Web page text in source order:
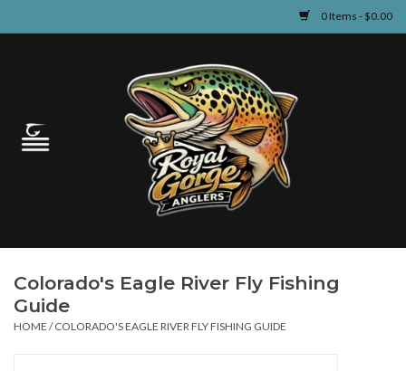
0 Items - $0.00
Guided Fly Fishing
Learn
Colorado's Eagle River Fly Fishing
Guide
HOME /COLORADO'S EAGLE RIVER FLY FISHING GUIDE